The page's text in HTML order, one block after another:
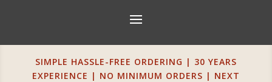
SIMPLE HASSLE-FREE ORDERING | 30 YEARS
EXPERIENCE | NO MINIMUM ORDERS | NEXT